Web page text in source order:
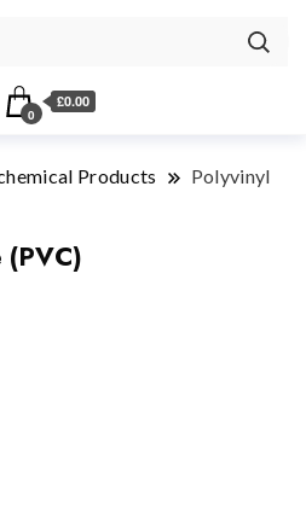
0
£0.00
Products
Polyvinyl